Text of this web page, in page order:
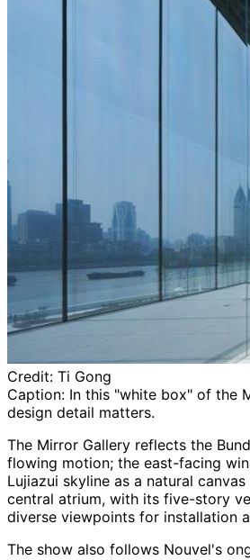
Credit: Ti Gong
Caption: In this "white box" of the
design detail matters.
The Mirror Gallery reflects the
flowing motion; the east-facing
Lujiazui skyline as a natural
central atrium, with its five-story
diverse viewpoints for installation
The show also follows Nouvel's